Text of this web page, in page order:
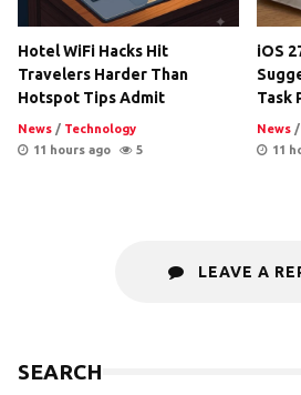
Hotel WiFi Hacks Hit
Travelers Harder Than
Hotspot Tips Admit
News / Technology
11 hours ago
5
iOS
Task
News /
11
LEAVE A
SEARCH